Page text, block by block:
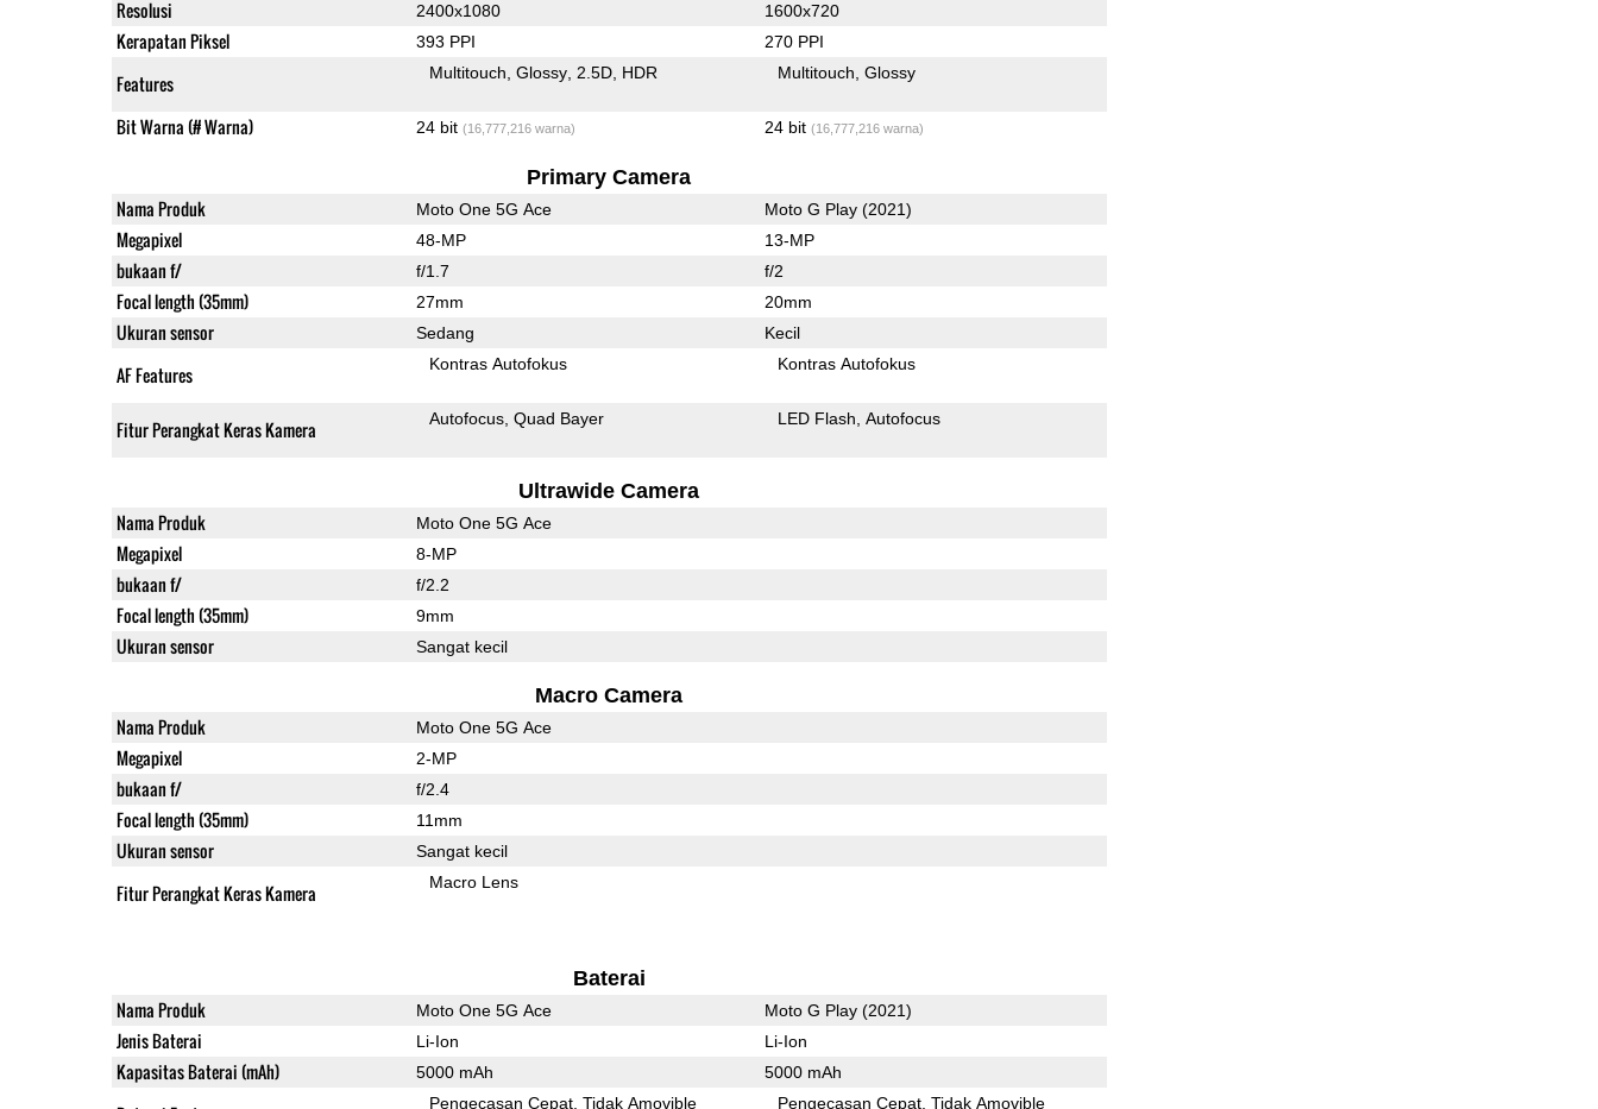
Resolusi 2400x1080 1600x720
Kerapatan Piksel 393 PPI 270 PPI
Features Multitouch Glossy 2.5D HDR Multitouch Glossy
Bit Warna (# Warna) 24 bit (16,777,216 warna) 24 bit (16,777,216 warna)
Primary Camera
Nama Produk Moto One 5G Ace Moto G Play (2021)
Megapixel 48-MP 13-MP
bukaan f/ f/1.7 f/2
Focal length (35mm) 27mm 20mm
Ukuran sensor Sedang Kecil
AF Features Kontras Autofokus Kontras Autofokus
Fitur Perangkat Keras Kamera Autofocus Quad Bayer LED Flash Autofocus
Ultrawide Camera
Nama Produk Moto One 5G Ace
Megapixel 8-MP
bukaan f/ f/2.2
Focal length (35mm) 9mm
Ukuran sensor Sangat kecil
Macro Camera
Nama Produk Moto One 5G Ace
Megapixel 2-MP
bukaan f/ f/2.4
Focal length (35mm) 11mm
Ukuran sensor Sangat kecil
Fitur Perangkat Keras Kamera Macro Lens
Baterai
Nama Produk Moto One 5G Ace Moto G Play (2021)
Jenis Baterai Li-Ion Li-Ion
Kapasitas Baterai (mAh) 5000 mAh 5000 mAh
Pengecasan Cepat Tidak Amovible Pengecasan Cepat Tidak Amovible